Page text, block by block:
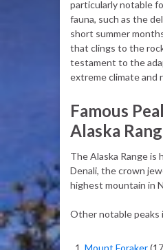
particularly notable
fauna, such as the
short summer
that clings to the
testament to the
extreme climate and
Famous
Alaska
The Alaska Range
Denali, the crown
highest mountain in
Other notable peaks
Mount Foraker